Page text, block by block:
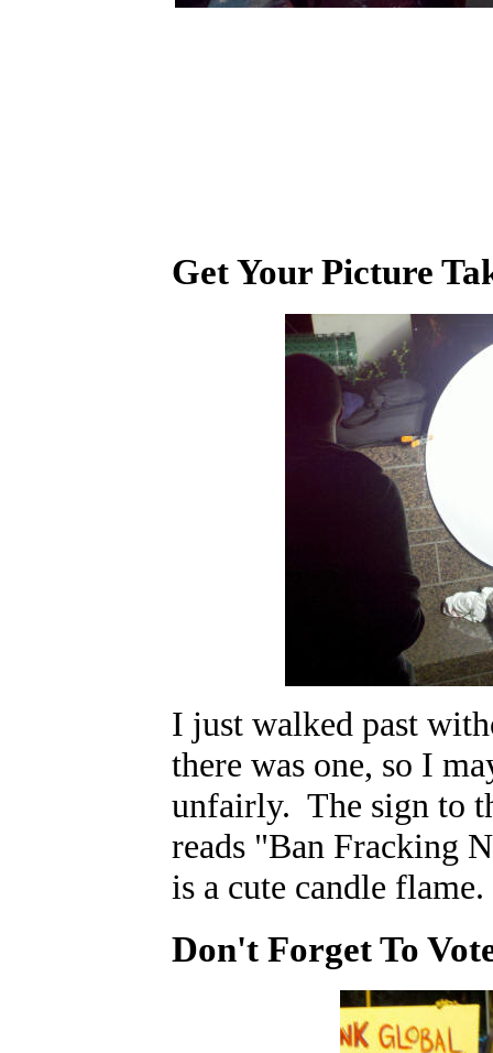
Get Your Picture
I just walked past
there was one, so I
unfairly. The sign to
reads "Ban Fracking
is a cute candle flame.
Don't Forget To